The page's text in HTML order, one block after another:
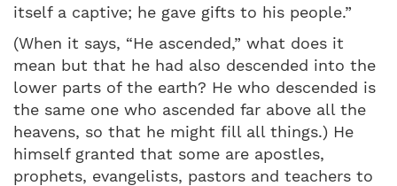
itself a captive; he gave gifts to his people.”
(When it says, “He ascended,” what does it
mean but that he had also descended into the
lower parts of the earth? He who descended is
the same one who ascended far above all the
heavens, so that he might fill all things.) He
himself granted that some are apostles,
prophets, evangelists, pastors and teachers to